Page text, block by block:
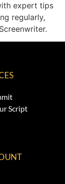
expert tips
regularly,
Script